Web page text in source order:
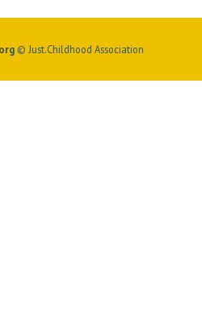
© Just.Childhood Association